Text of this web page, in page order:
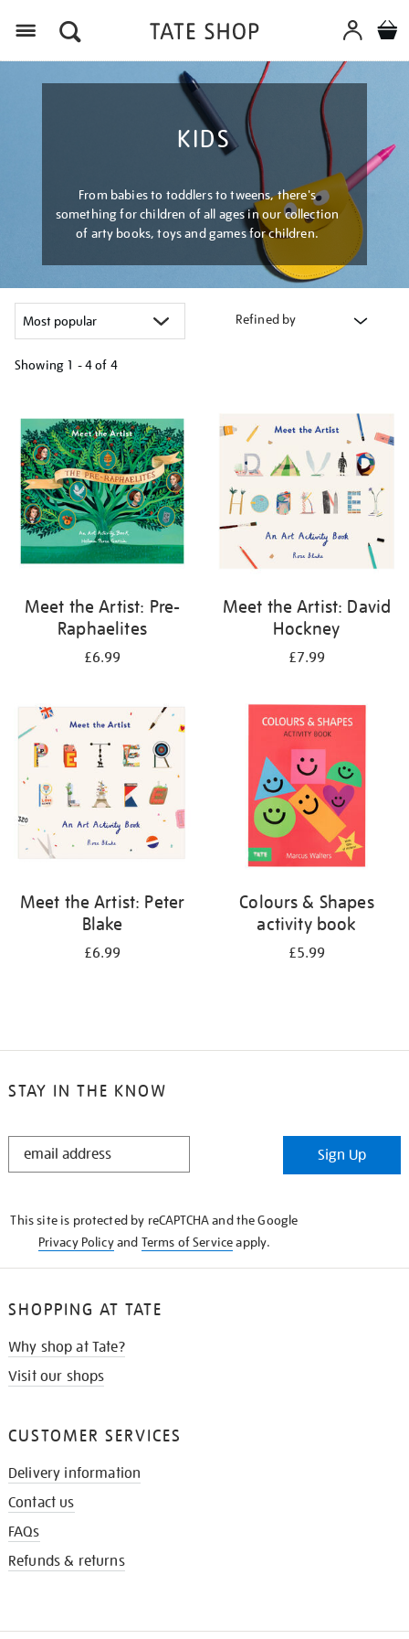
KIDS
From babies to toddlers to tweens, there's
something for children of all ages in our collection
of arty books, toys and games for children.
Refined by
Showing 1 - 4 of 4
your
results
by:
Meet the Artist: Pre-
Raphaelites
£6.99
Meet the Artist: David
Hockney
£7.99
Meet the Artist: Peter
Blake
£6.99
Colours & Shapes
activity book
£5.99
STAY IN THE KNOW
STAY
Sign Up
This site is protected by reCAPTCHA and the Google
Privacy Policyand Terms of Serviceapply.
SHOPPING AT TATE
Why shop at Tate?
Visit our shops
CUSTOMER SERVICES
Delivery information
Contact us
FAQs
Refunds & returns